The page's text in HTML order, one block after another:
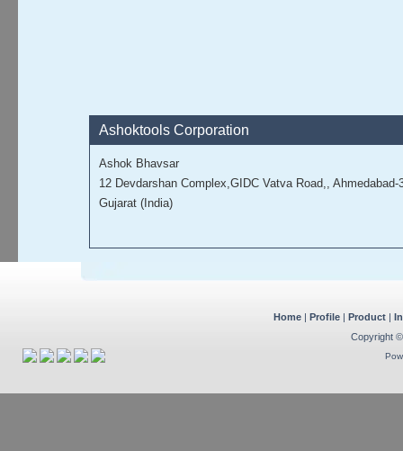
Ashoktools Corporation
Ashok Bhavsar
12 Devdarshan Complex,GIDC Vatva Road,, Ahmedabad-
Gujarat (India)
Home | Profile | Product |
Copyright